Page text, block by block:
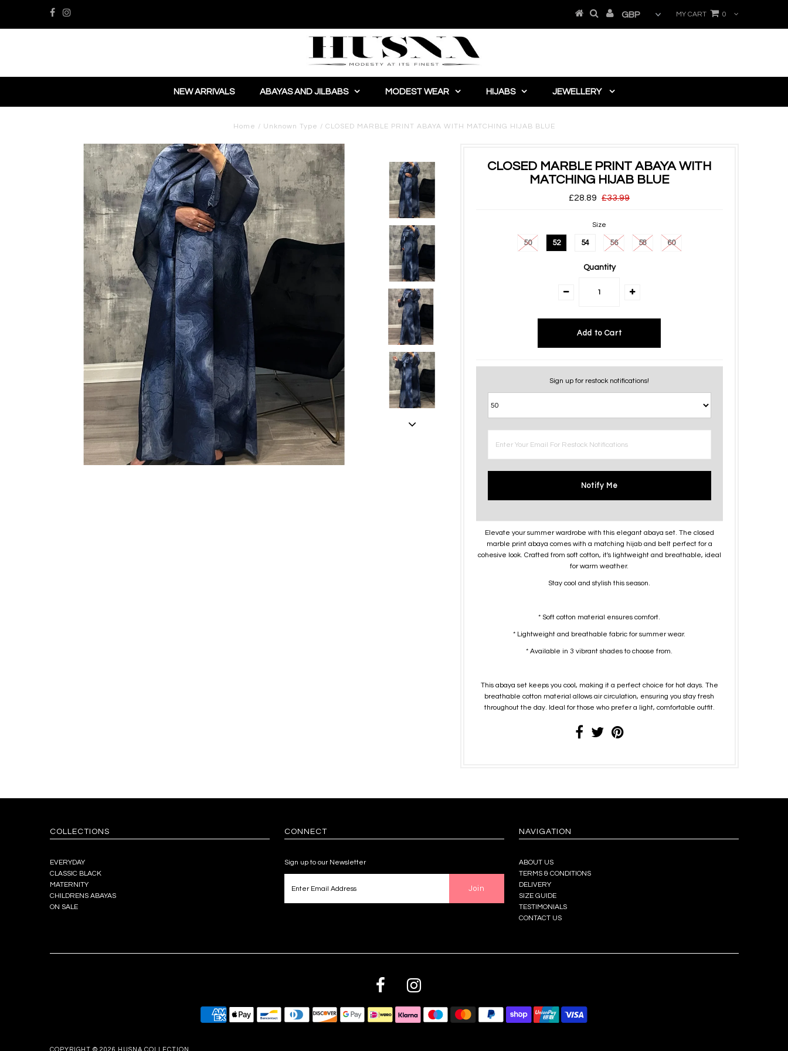
MY CART 0
NEW ARRIVALS ABAYAS AND JILBABS MODEST WEAR HIJABS JEWELLERY
Home / Unknown Type / CLOSED MARBLE PRINT ABAYA WITH MATCHING HIJAB BLUE
CLOSED MARBLE PRINT ABAYA WITH
MATCHING HIJAB BLUE
£28.89 £33.99
Size
50 52 54 56 58 60
Quantity
Sign up for restock notifications!
Notify Me
Elevate your summer wardrobe with this elegant abaya set. The closed
marble print abaya comes with a matching hijab and belt perfect for a
cohesive look. Crafted from soft cotton, it's lightweight and breathable, ideal
for warm weather.
Stay cool and stylish this season.
* Soft cotton material ensures comfort.
* Lightweight and breathable fabric for summer wear.
* Available in 3 vibrant shades to choose from.
This abaya set keeps you cool, making it a perfect choice for hot days. The
breathable cotton material allows air circulation, ensuring you stay fresh
throughout the day. Ideal for those who prefer a light, comfortable outfit.
COLLECTIONS
EVERYDAY
CLASSIC BLACK
MATERNITY
CHILDRENS ABAYAS
ON SALE
CONNECT
Sign up to our Newsletter
NAVIGATION
ABOUT US
TERMS & CONDITIONS
DELIVERY
SIZE GUIDE
TESTIMONIALS
CONTACT US
COPYRIGHT © 2026 HUSNA COLLECTION